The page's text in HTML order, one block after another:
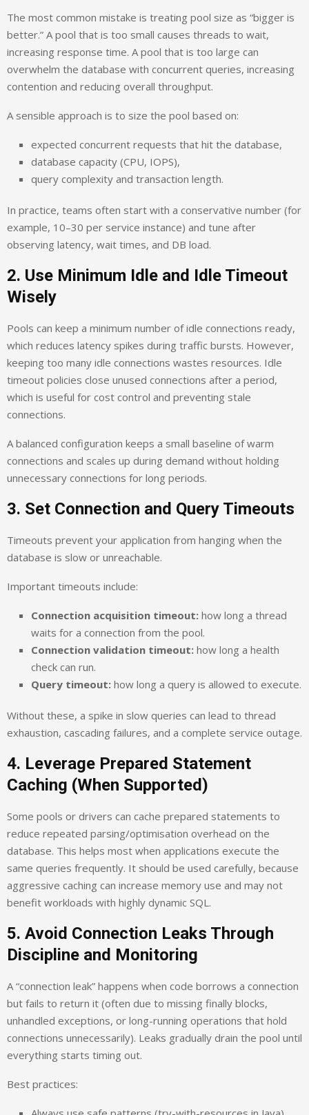
The most common mistake is treating pool size as “bigger is
better.” A pool that is too small causes threads to wait,
increasing response time. A pool that is too large can
overwhelm the database with concurrent queries, increasing
contention and reducing overall throughput.
A sensible approach is to size the pool based on:
expected concurrent requests that hit the database,
database capacity (CPU, IOPS),
query complexity and transaction length.
In practice, teams often start with a conservative number (for
example, 10–30 per service instance) and tune after
observing latency, wait times, and DB load.
2. Use Minimum Idle and Idle Timeout
Wisely
Pools can keep a minimum number of idle connections ready,
which reduces latency spikes during traffic bursts. However,
keeping too many idle connections wastes resources. Idle
timeout policies close unused connections after a period,
which is useful for cost control and preventing stale
connections.
A balanced configuration keeps a small baseline of warm
connections and scales up during demand without holding
unnecessary connections for long periods.
3. Set Connection and Query Timeouts
Timeouts prevent your application from hanging when the
database is slow or unreachable.
Important timeouts include:
Connection acquisition timeout: how long a thread
waits for a connection from the pool.
Connection validation timeout: how long a health
check can run.
Query timeout: how long a query is allowed to execute.
Without these, a spike in slow queries can lead to thread
exhaustion, cascading failures, and a complete service outage.
4. Leverage Prepared Statement
Caching (When Supported)
Some pools or drivers can cache prepared statements to
reduce repeated parsing/optimisation overhead on the
database. This helps most when applications execute the
same queries frequently. It should be used carefully, because
aggressive caching can increase memory use and may not
benefit workloads with highly dynamic SQL.
5. Avoid Connection Leaks Through
Discipline and Monitoring
A “connection leak” happens when code borrows a connection
but fails to return it (often due to missing finally blocks,
unhandled exceptions, or long-running operations that hold
connections unnecessarily). Leaks gradually drain the pool until
everything starts timing out.
Best practices: